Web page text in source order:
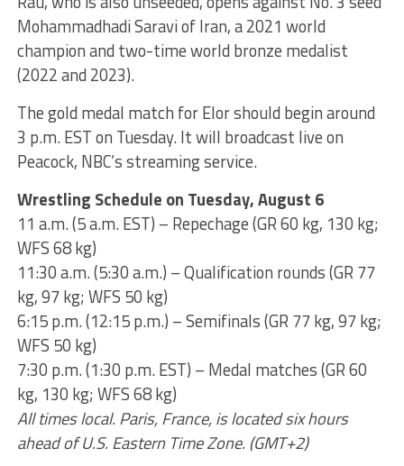
Mohammadhadi Saravi of Iran, a 2021 world
champion and two-time world bronze medalist
(2022 and 2023).
The gold medal match for Elor should begin around
3 p.m. EST on Tuesday. It will broadcast live on
Peacock, NBC’s streaming service.
Wrestling Schedule on Tuesday, August 6
11 a.m. (5 a.m. EST) – Repechage (GR 60 kg, 130 kg;
WFS 68 kg)
11:30 a.m. (5:30 a.m.) – Qualification rounds (GR 77
kg, 97 kg; WFS 50 kg)
6:15 p.m. (12:15 p.m.) – Semifinals (GR 77 kg, 97 kg;
WFS 50 kg)
7:30 p.m. (1:30 p.m. EST) – Medal matches (GR 60
kg, 130 kg; WFS 68 kg)
All times local. Paris, France, is located six hours
ahead of U.S. Eastern Time Zone. (GMT+2)